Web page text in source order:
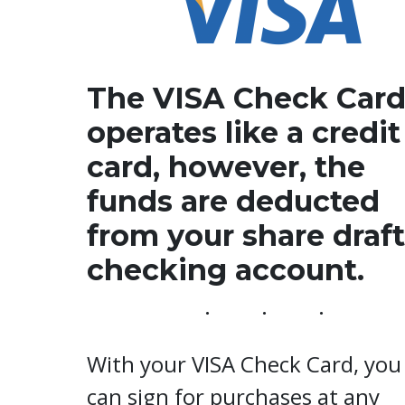
The VISA Check Card
operates like a credit
card, however, the
funds are deducted
from your share draft
checking account.
With your VISA Check Card, you
can sign for purchases at any